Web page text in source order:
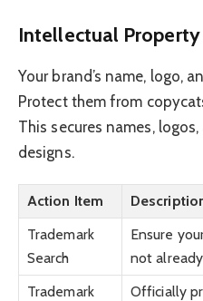
Intellectual
Your brand’s name, logo,
Protect them from
This secures names,
designs.
Action Item
Trademark
Search
Ensure
not
Trademark
Officially